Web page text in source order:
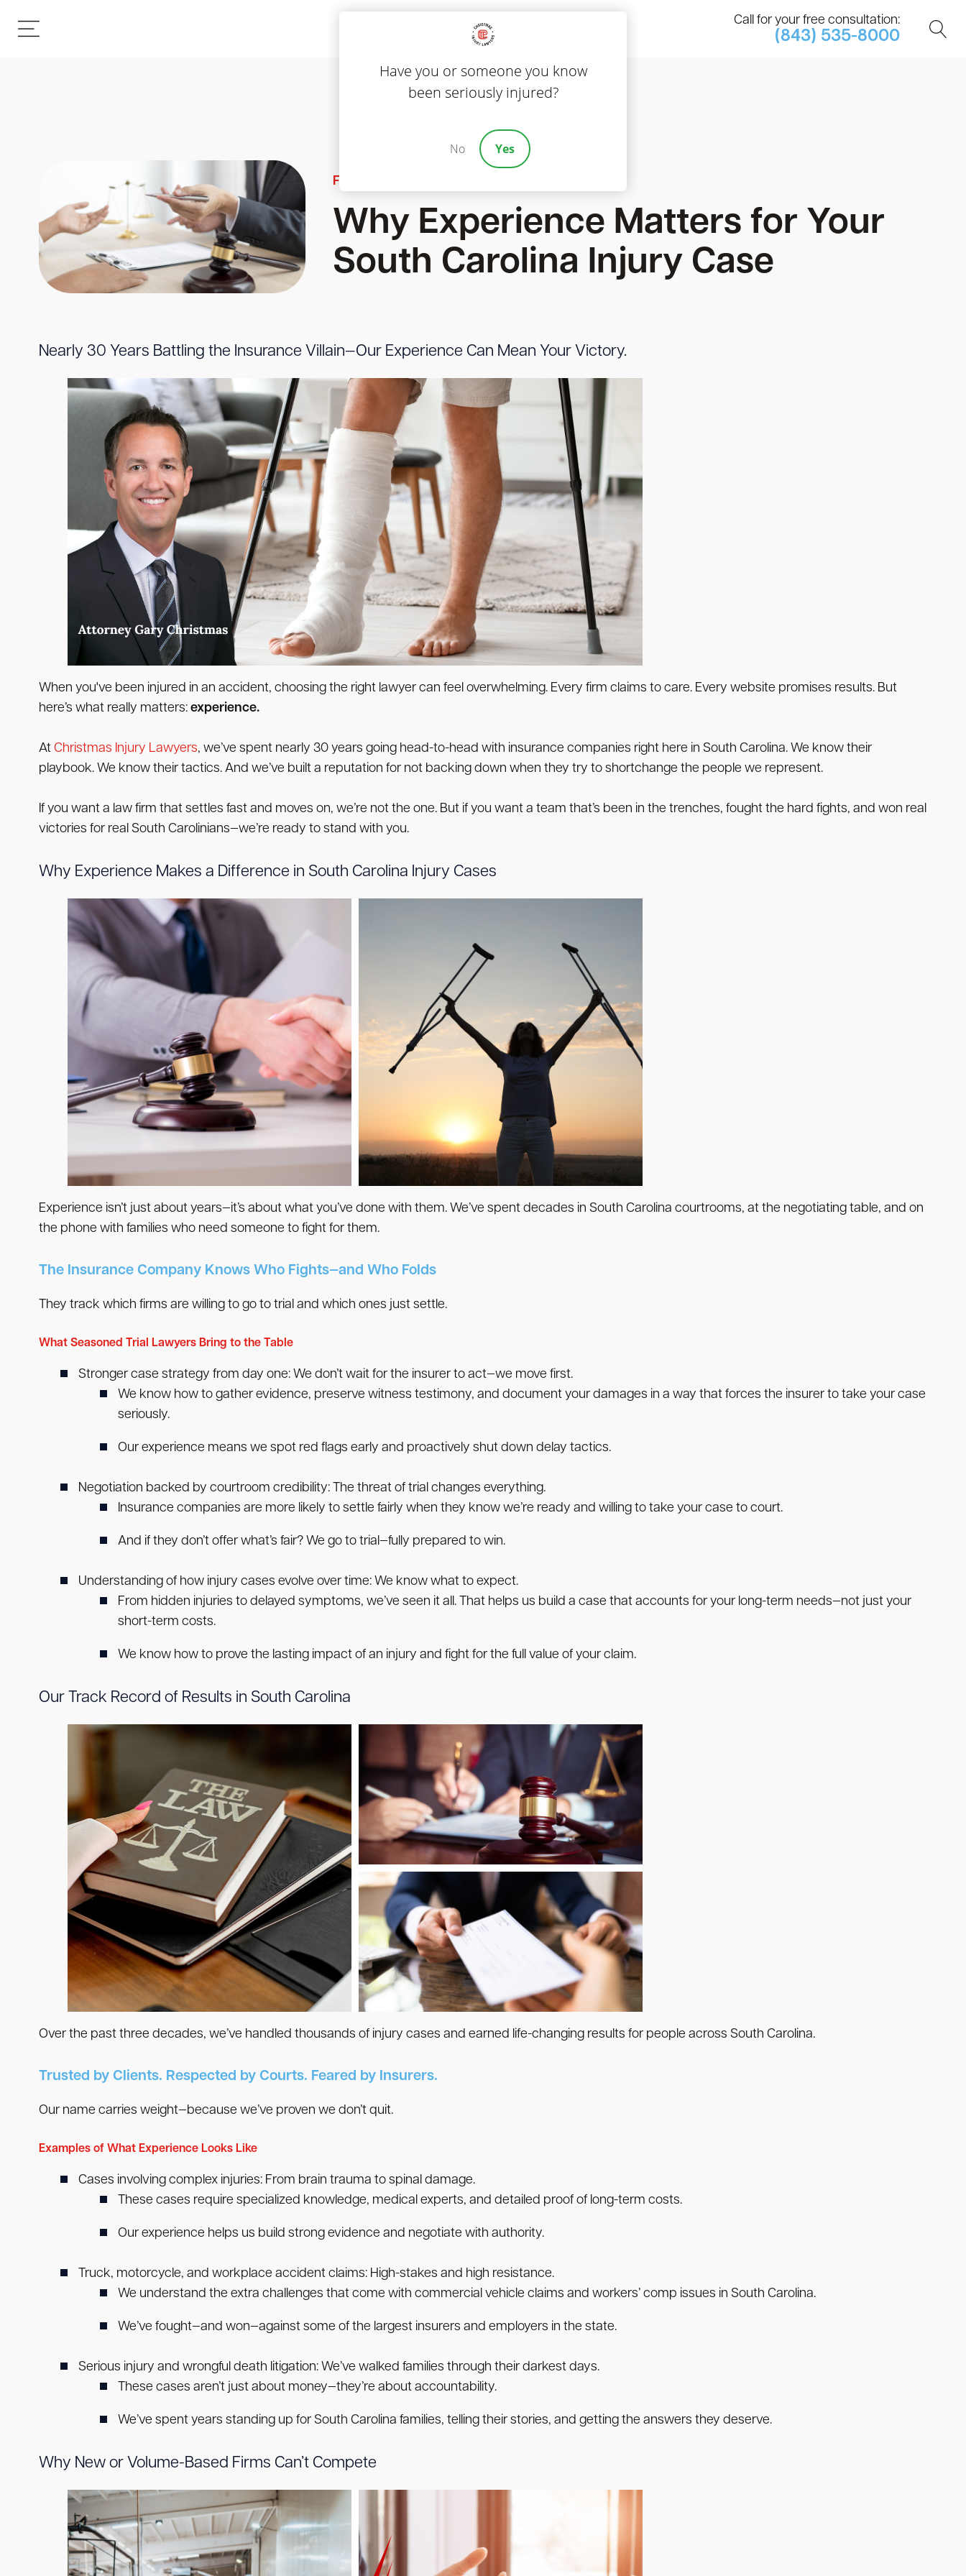
Call for your free consultation:
(843) 535-8000
Featured
Why Experience Matters for Your
South Carolina Injury Case
Nearly 30 Years Battling the Insurance Villain—Our Experience Can Mean Your Victory.
When you've been injured in an accident, choosing the right lawyer can feel overwhelming. Every firm claims to care. Every website promises results. But
here’s what really matters: experience.
AtChristmas Injury Lawyers, we’ve spent nearly 30 years going head-to-head with insurance companies right here in South Carolina. We know their
playbook. We know their tactics. And we’ve built a reputation for not backing down when they try to shortchange the people we represent.
If you want a law firm that settles fast and moves on, we’re not the one. But if you want a team that’s been in the trenches, fought the hard fights, and won real
victories for real South Carolinians—we’re ready to stand with you.
Why Experience Makes a Difference in South Carolina Injury Cases
Experience isn’t just about years—it’s about what you’ve done with them. We’ve spent decades in South Carolina courtrooms, at the negotiating table, and on
the phone with families who need someone to fight for them.
The Insurance Company Knows Who Fights—and Who Folds
They track which firms are willing to go to trial and which ones just settle.
What Seasoned Trial Lawyers Bring to the Table
Stronger case strategy from day one:We don’t wait for the insurer to act—we move first.
We know how to gather evidence, preserve witness testimony, and document your damages in a way that forces the insurer to take your case
seriously.
Our experience means we spot red flags early and proactively shut down delay tactics.
Negotiation backed by courtroom credibility:The threat of trial changes everything.
Insurance companies are more likely to settle fairly when they know we’re ready and willing to take your case to court.
And if they don’t offer what’s fair? We go to trial—fully prepared to win.
Understanding of how injury cases evolve over time:We know what to expect.
From hidden injuries to delayed symptoms, we’ve seen it all. That helps us build a case that accounts for your long-term needs—not just your
short-term costs.
We know how to prove the lasting impact of an injury and fight for the full value of your claim.
Our Track Record of Results in South Carolina
Over the past three decades, we’ve handled thousands of injury cases and earned life-changing results for people across South Carolina.
Trusted by Clients. Respected by Courts. Feared by Insurers.
Our name carries weight—because we’ve proven we don’t quit.
Examples of What Experience Looks Like
Cases involving complex injuries:From brain trauma to spinal damage.
These cases require specialized knowledge, medical experts, and detailed proof of long-term costs.
Our experience helps us build strong evidence and negotiate with authority.
Truck, motorcycle, and workplace accident claims:High-stakes and high resistance.
We understand the extra challenges that come with commercial vehicle claims and workers’ comp issues in South Carolina.
We’ve fought—and won—against some of the largest insurers and employers in the state.
Serious injury and wrongful death litigation:We’ve walked families through their darkest days.
These cases aren’t just about money—they’re about accountability.
We’ve spent years standing up for South Carolina families, telling their stories, and getting the answers they deserve.
Why New or Volume-Based Firms Can’t Compete
Have you or someone you know
been seriously injured?
No Yes